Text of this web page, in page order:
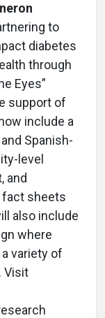
to
diabetes
through
Eyes”
support of
include a
Spanish-
level
and
fact sheets
also include
where
variety of
Visit